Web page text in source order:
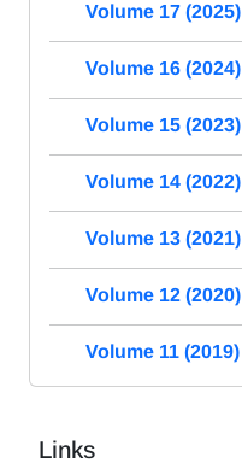
Volume 17 (2025)
Volume 16 (2024)
Volume 15 (2023)
Volume 14 (2022)
Volume 13 (2021)
Volume 12 (2020)
Volume 11 (2019)
Links